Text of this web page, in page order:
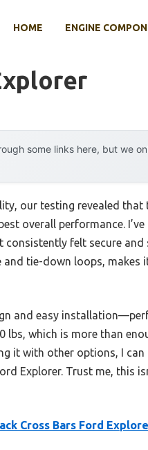
HOME ENGINE
some links here, but we
our testing revealed that
overall performance.
felt secure and
tie-down loops, makes
and easy
lbs, which is more than
it with other options, I
Explorer. Trust me, this
Cross Bars Ford